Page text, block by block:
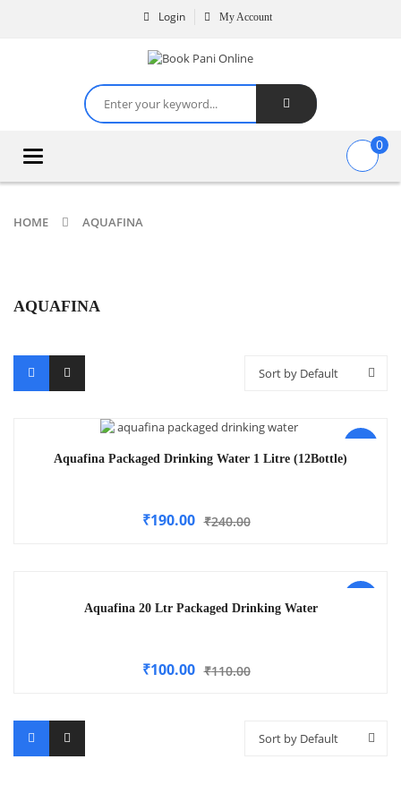
My Account
Login
Toggle
0
HOME AQUAFINA
AQUAFINA
Sort by Default
Aquafina Packaged Drinking Water 1 Litre (12Bottle)
₹240.00
₹190.00
Aquafina 20 Ltr Packaged Drinking Water
₹110.00
₹100.00
Sort by Default